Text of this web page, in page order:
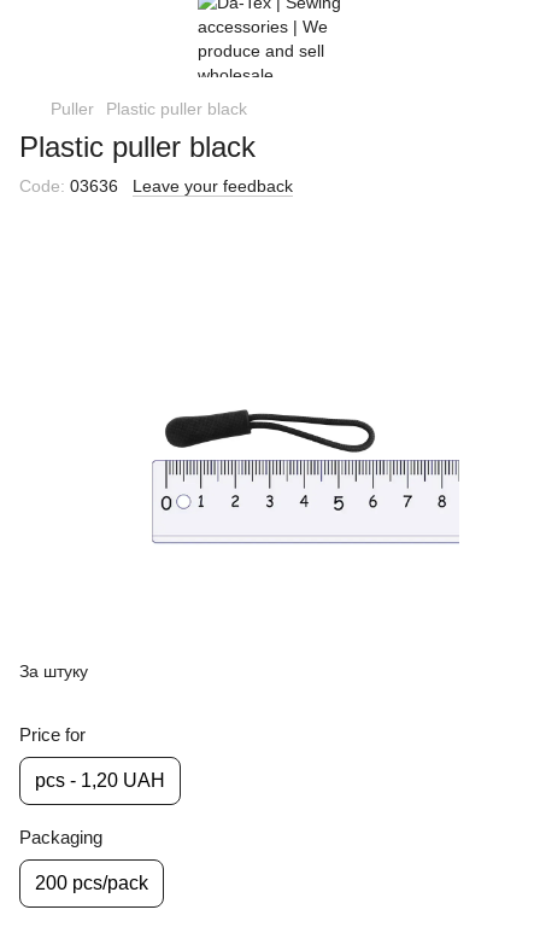
Puller Plastic puller black
Plastic puller black
Code: 03636 Leave your feedback
За штуку
Price for
pcs - 1,20 UAH
Packaging
200 pcs/pack